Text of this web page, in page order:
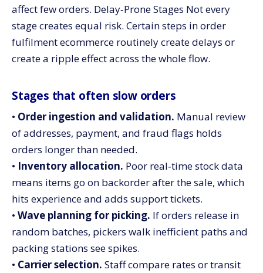
affect few orders. Delay‑Prone Stages Not every
stage creates equal risk. Certain steps in order
fulfilment ecommerce routinely create delays or
create a ripple effect across the whole flow.
Stages that often slow orders
• Order ingestion and validation. Manual review
of addresses, payment, and fraud flags holds
orders longer than needed.
• Inventory allocation. Poor real‑time stock data
means items go on backorder after the sale, which
hits experience and adds support tickets.
• Wave planning for picking. If orders release in
random batches, pickers walk inefficient paths and
packing stations see spikes.
• Carrier selection. Staff compare rates or transit